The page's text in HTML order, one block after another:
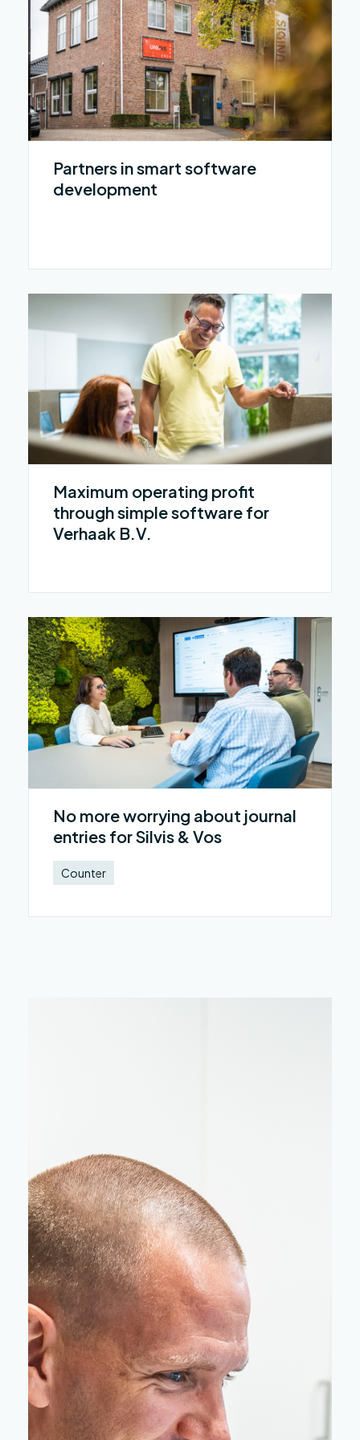
Partners in smart software
development
Maximum operating profit
through simple software for
Verhaak B.V.
No more worrying about journal
entries for Silvis & Vos
Counter